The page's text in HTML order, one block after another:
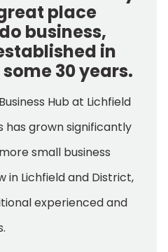
place
business,
in
30 years.
Hub at Lichfield
has grown significantly
small business
in Lichfield and District,
experienced and